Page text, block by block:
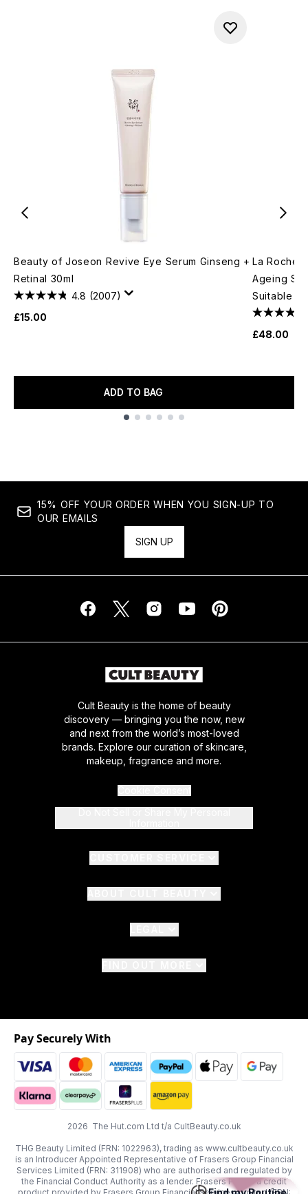
Beauty of Joseon Revive Eye Serum Ginseng +
Retinal 30ml
4.8 (2007)
£15.00
ADD TO BAG
La Roche-
Ageing
Suitable
£48.00
15% OFF YOUR ORDER WHEN YOU SIGN-UP TO
OUR EMAILS
SIGN UP
Cult Beauty is the home of beauty
discovery — bringing you the now, new
and next from the world’s most-loved
brands. Explore our curation of skincare,
makeup, fragrance and more.
2026 The Hut.com Ltd t/a CultBeauty.co.uk
THG Beauty Limited (FRN: 1022963), trading as www.cultbeauty.co.uk
is an Introducer Appointed Representative of Frasers Group Financial
Services Limited (FRN: 311908) who are authorised and regulated by
the Financial Conduct Authority as a lender. Frasers Plus is a credit
Pay Securely With